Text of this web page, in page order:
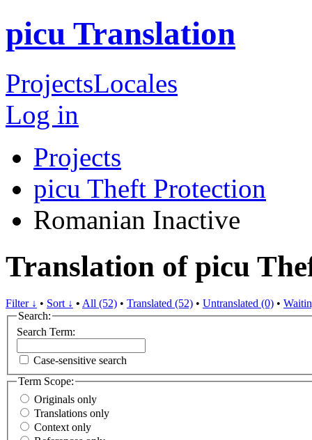
picu Translation
ProjectsLocales
Log in
Projects
picu Theft Protection
Romanian Inactive
Translation of picu
Filter ↓ • Sort ↓ • All (52) • Translated (52) • Untranslated (0) •
Search:
Search Term:
Case-sensitive search
Term Scope:
Originals only
Translations only
Context only